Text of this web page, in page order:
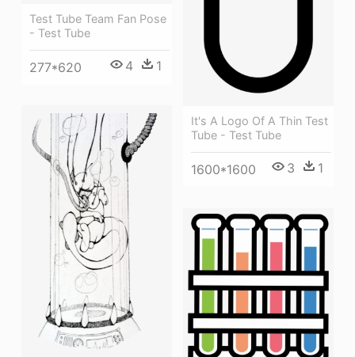
Test Tube Team Fan Pose
- Test Tube
277*620 4 1
It's A Logo Of A Thin Test
Tube - Test Tube
1600*1600 3 1